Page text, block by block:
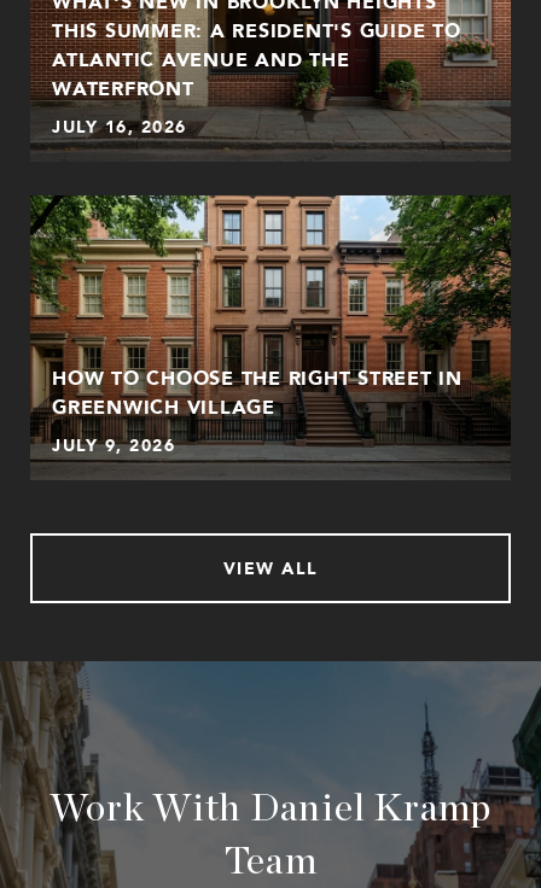
THIS SUMMER: A RESIDENT'S GUIDE TO
ATLANTIC AVENUE AND THE
WATERFRONT
JULY 16, 2026
HOW TO CHOOSE THE RIGHT STREET IN
GREENWICH VILLAGE
JULY 9, 2026
VIEW ALL
Work With Daniel Kramp
Team